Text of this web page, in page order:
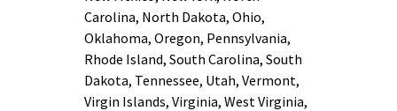
Carolina, North Dakota, Ohio,
Oklahoma, Oregon, Pennsylvania,
Rhode Island, South Carolina, South
Dakota, Tennessee, Utah, Vermont,
Virgin Islands, Virginia, West Virginia,